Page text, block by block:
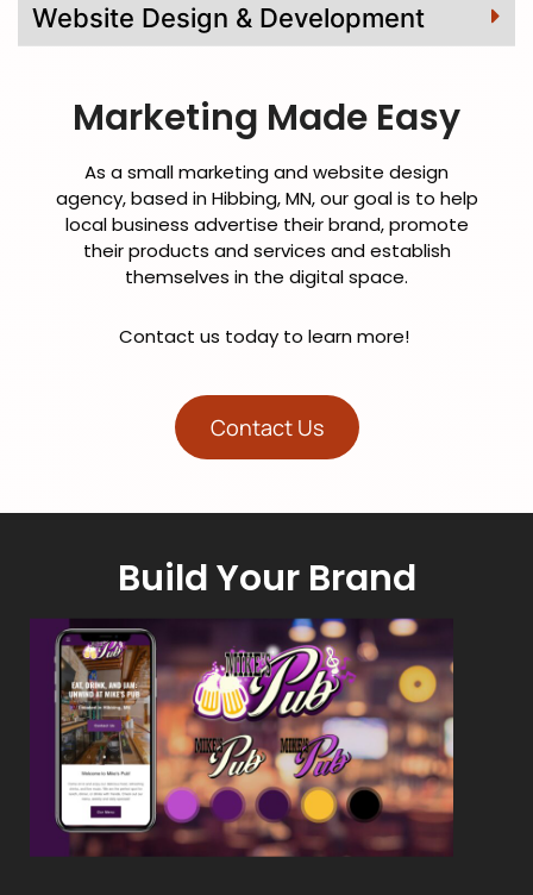
Website Design & Development
Marketing Made Easy
As a small marketing and website design
agency, based in Hibbing, MN, our goal is to help
local business advertise their brand, promote
their products and services and establish
themselves in the digital space.
Contact us today to learn more!
Contact Us
Build Your Brand
Craft a Powerful Brand Identity